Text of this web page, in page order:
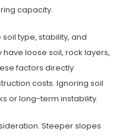
capacity.
type, stability, and
loose soil, rock layers,
factors directly
costs. Ignoring soil
or long-term instability.
Steeper slopes